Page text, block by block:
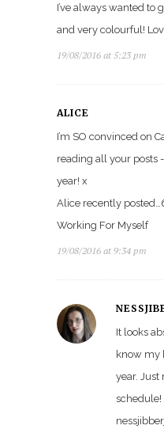
I’ve always wanted to
and very colourful!
19/08/2016 at 5:23 pm
ALICE
I’m SO convinced on
reading all your posts
year! x
Alice recently
Working For Myself
19/08/2016 at 9:34 pm
It looks
know my
year. Just
schedule!